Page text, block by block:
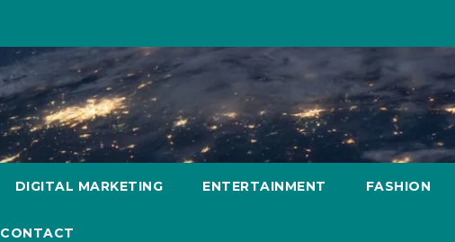
DIGITAL MARKETING ENTERTAINMENT FASHION
CONTACT